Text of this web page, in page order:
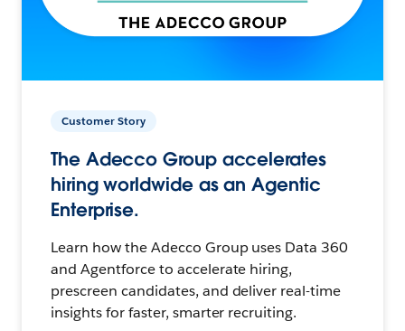
Customer Story
The Adecco Group accelerates
hiring worldwide as an Agentic
Enterprise.
Learn how the Adecco Group uses Data 360
and Agentforce to accelerate hiring,
prescreen candidates, and deliver real-time
insights for faster, smarter recruiting.